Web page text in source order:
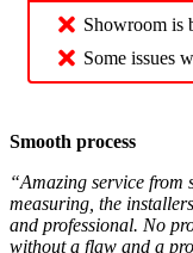
Showroom is
Some issues
Smooth process
“Amazing service from
measuring, the
and professional. No
without a flaw and a